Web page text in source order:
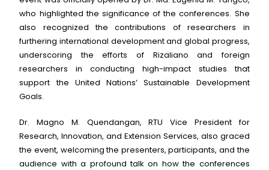
who highlighted the significance of the conferences. She
also recognized the contributions of researchers in
furthering international development and global progress,
underscoring the efforts of Rizaliano and foreign
researchers in conducting high-impact studies that
support the United Nations’ Sustainable Development
Goals.
Dr. Magno M. Quendangan, RTU Vice President for
Research, Innovation, and Extension Services, also graced
the event, welcoming the presenters, participants, and the
audience with a profound talk on how the conferences